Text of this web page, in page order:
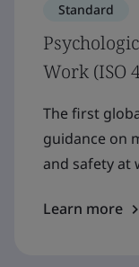
Standard
Work (ISO
The first
guidance on
and safety at
Learn more